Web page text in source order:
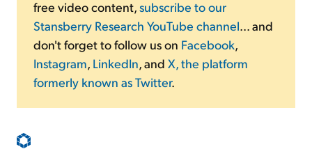
free video content,subscribe to our
Stansberry Research YouTube channel... and
don't forget to follow us on Facebook,
Instagram, LinkedIn, and X, the platform
formerly known as Twitter.